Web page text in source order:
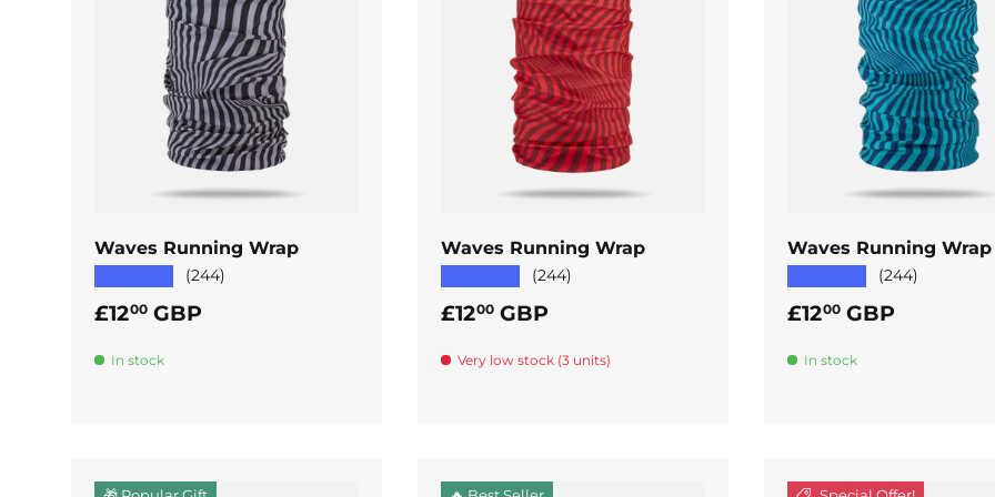
Waves Running Wrap
(244)
Regular price
£1200 GBP
In stock
ADD TO CART
Waves Running Wrap
(244)
Regular price
£1200 GBP
Very low stock (3 units)
ADD TO CART
Waves Running Wrap
(244)
Regular price
£1200 GBP
In stock
ADD TO CART